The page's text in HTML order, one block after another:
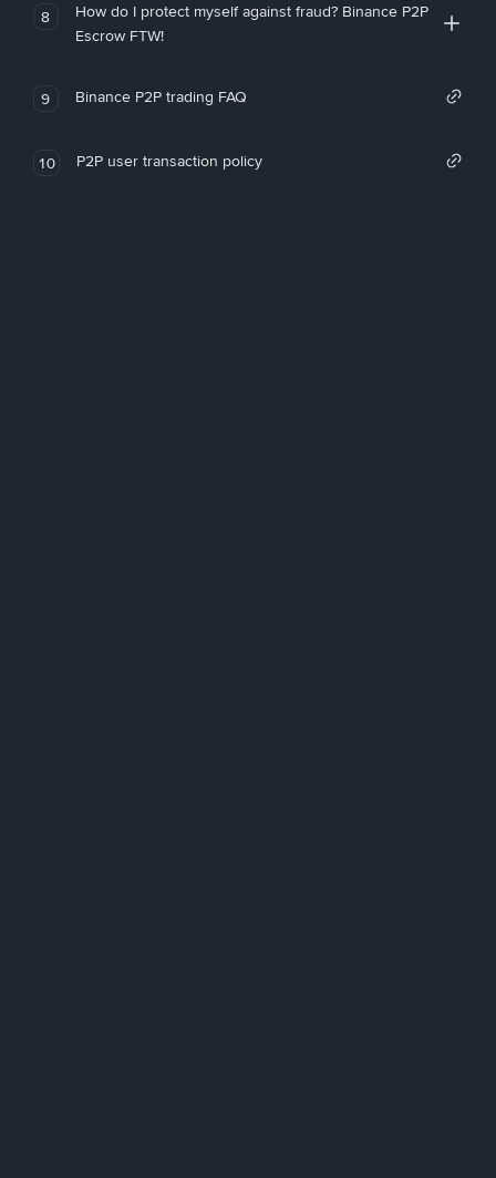
8
How do I protect myself against fraud? Binance P2P
Escrow FTW!
9 Binance P2P trading FAQ
10 P2P user transaction policy